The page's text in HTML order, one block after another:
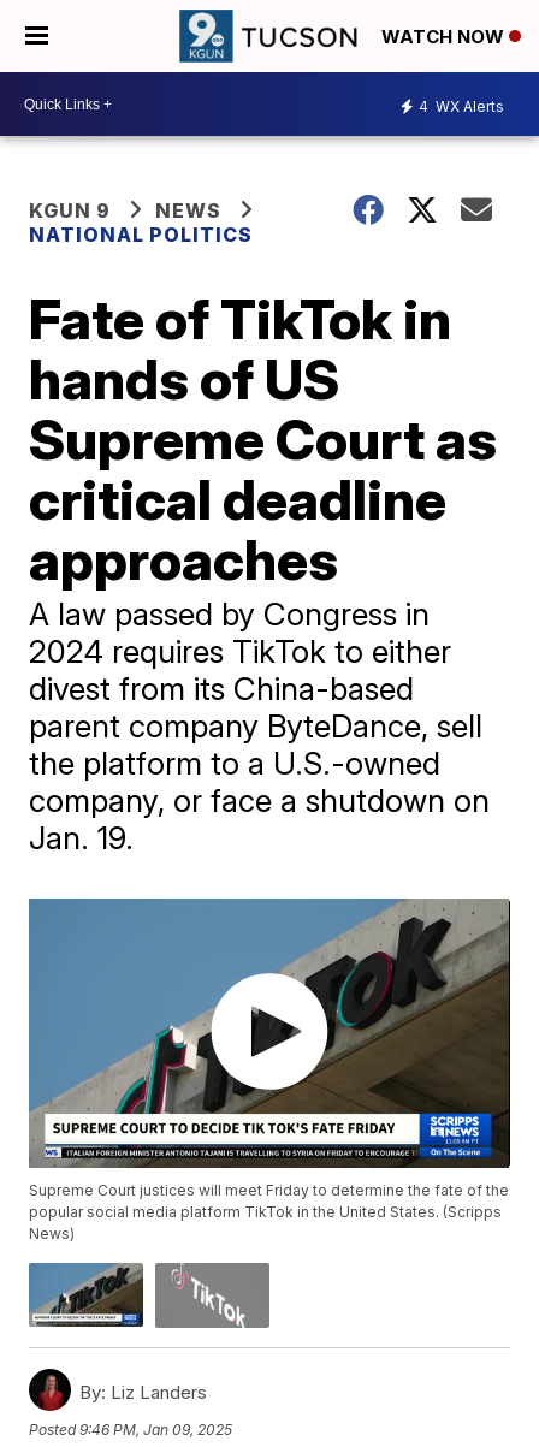
WATCH NOW
4 WX Alerts
KGUN 9
NEWS
NATIONAL POLITICS
Fate of TikTok in
hands of US
Supreme Court as
critical deadline
approaches
A law passed by Congress in
2024 requires TikTok to either
divest from its China-based
parent company ByteDance, sell
the platform to a U.S.-owned
company, or face a shutdown on
Jan. 19.
Supreme Court justices will meet Friday to determine the fate of the
popular social media platform TikTok in the United States. (Scripps
News)
By: Liz Landers
Posted9:46 PM, Jan 09, 2025